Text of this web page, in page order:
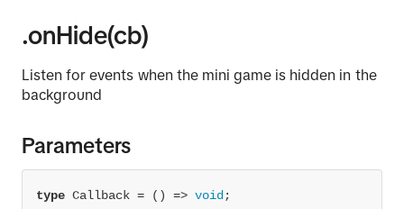
.onHide(cb)
Listen for events when the mini game is hidden in the
background
Parameters
type Callback = () => void ;